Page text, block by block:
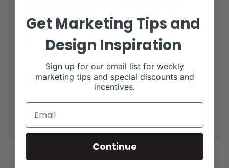
Online Sale
RANCH HOUSE DESIGNS, INC. JUNE 21, 2017
September 10, 2017 all-day
https://layfarms.com/pictures-videos.html
Get Marketing Tips and
Design Inspiration
Sign up for our email list for weekly
marketing tips and special discounts and
incentives.
Continue